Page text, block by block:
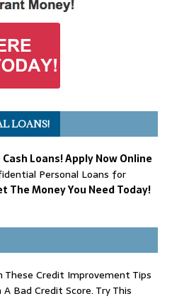
LOANS!
Loans! Apply Now Online
Personal Loans for
The Money You Need Today!
Credit Improvement Tips
Bad Credit Score. Try This